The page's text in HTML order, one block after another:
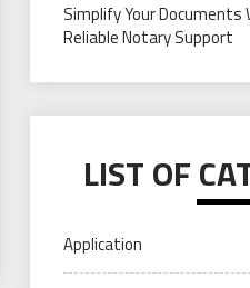
Simplify Your Documents
Reliable Notary Support
LIST OF
Application